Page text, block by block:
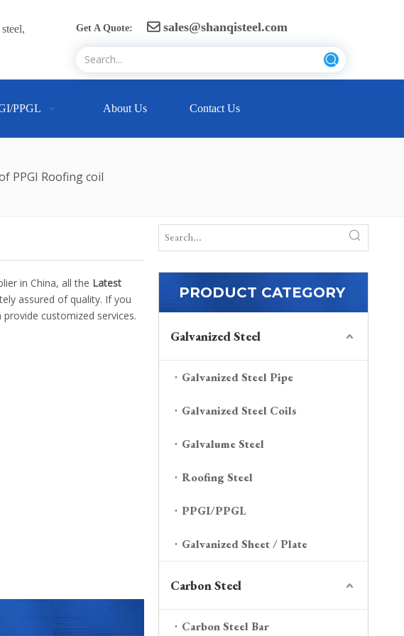
Get A Quote:  sales@shanqisteel.com
PPGL About Us Contact Us
PPGI Roofing coil
in China, all the Latest
assured of quality. If you
customized services.
PRODUCT CATEGORY
Galvanized Steel
Galvanized Steel Pipe
Galvanized Steel Coils
Galvalume Steel
Roofing Steel
PPGI/PPGL
Galvanized Sheet / Plate
Carbon Steel
Carbon Steel Bar